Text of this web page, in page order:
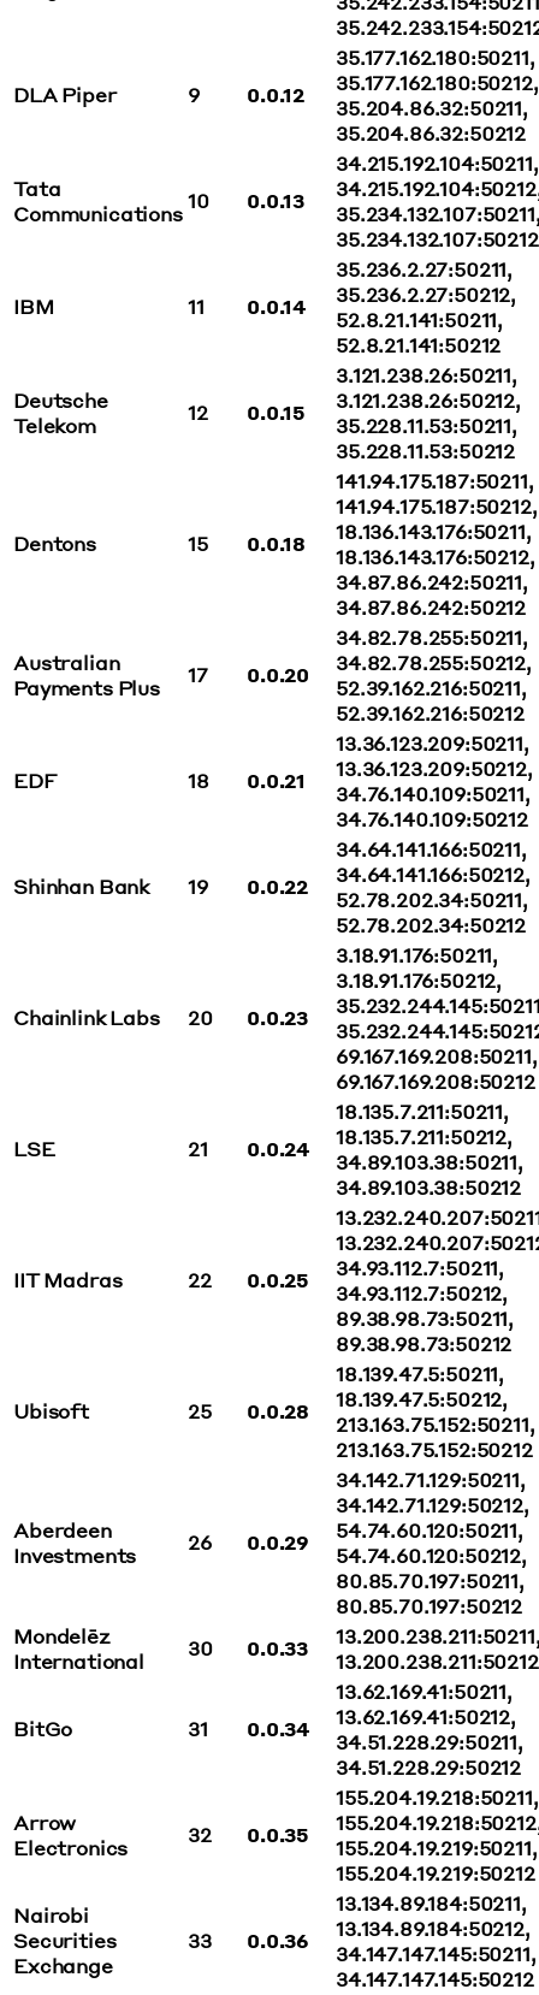
DLA Piper 9 0.0.12
35.177.162.180:50211,
35.177.162.180:50212,
35.204.86.32:50211,
35.204.86.32:50212
Tata
Communications
10 0.0.13
34.215.192.104:50211,
35.234.132.107:50212
IBM 11 0.0.14
35.236.2.27:50211,
35.236.2.27:50212,
52.8.21.141:50211,
52.8.21.141:50212
Deutsche
Telekom
12 0.0.15
3.121.238.26:50211,
3.121.238.26:50212,
35.228.11.53:50211,
35.228.11.53:50212
Dentons 15 0.0.18
141.94.175.187:50211,
141.94.175.187:50212,
18.136.143.176:50211,
18.136.143.176:50212,
34.87.86.242:50211,
34.87.86.242:50212
Australian
Payments Plus
17 0.0.20
34.82.78.255:50211,
34.82.78.255:50212,
52.39.162.216:50211,
52.39.162.216:50212
EDF 18 0.0.21
13.36.123.209:50211,
13.36.123.209:50212,
34.76.140.109:50211,
34.76.140.109:50212
Shinhan Bank 19 0.0.22
34.64.141.166:50211,
34.64.141.166:50212,
52.78.202.34:50211,
52.78.202.34:50212
Chainlink Labs 20 0.0.23
3.18.91.176:50211,
3.18.91.176:50212,
69.167.169.208:50211,
69.167.169.208:50212
LSE 21 0.0.24
18.135.7.211:50211,
18.135.7.211:50212,
34.89.103.38:50211,
34.89.103.38:50212
IIT Madras 22 0.0.25
34.93.112.7:50211,
34.93.112.7:50212,
89.38.98.73:50211,
89.38.98.73:50212
Ubisoft 25 0.0.28
18.139.47.5:50211,
18.139.47.5:50212,
213.163.75.152:50211,
213.163.75.152:50212
Aberdeen
Investments
26 0.0.29
34.142.71.129:50211,
34.142.71.129:50212,
54.74.60.120:50211,
54.74.60.120:50212,
80.85.70.197:50211,
80.85.70.197:50212
Mondelēz
International
30 0.0.33
13.200.238.211:50212
BitGo 31 0.0.34
13.62.169.41:50211,
13.62.169.41:50212,
34.51.228.29:50211,
34.51.228.29:50212
Arrow
Electronics
32 0.0.35
155.204.19.218:50211,
155.204.19.219:50211,
155.204.19.219:50212
Nairobi
Securities
Exchange
33 0.0.36
13.134.89.184:50211,
13.134.89.184:50212,
34.147.147.145:50211,
34.147.147.145:50212